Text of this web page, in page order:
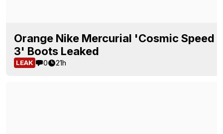
Orange Nike Mercurial 'Cosmic Speed
3' Boots Leaked
LEAK 0 21h